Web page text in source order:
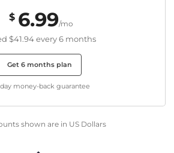
$ 6.99/mo
$41.94every 6 months
Get 6 months plan
money-back guarantee
shown are in US Dollars